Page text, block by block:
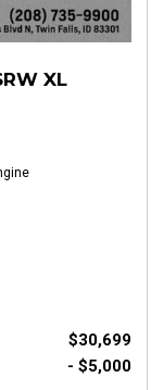
XL
$30,699
- $5,000